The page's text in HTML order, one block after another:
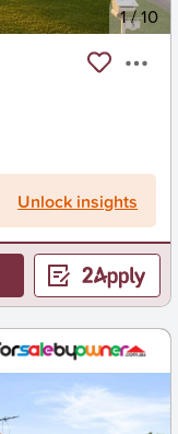
1/10
Unlock insights